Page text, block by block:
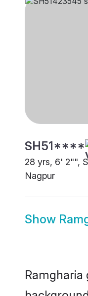
SH51****
28 yrs, 6' 2"",
Nagpur
Show